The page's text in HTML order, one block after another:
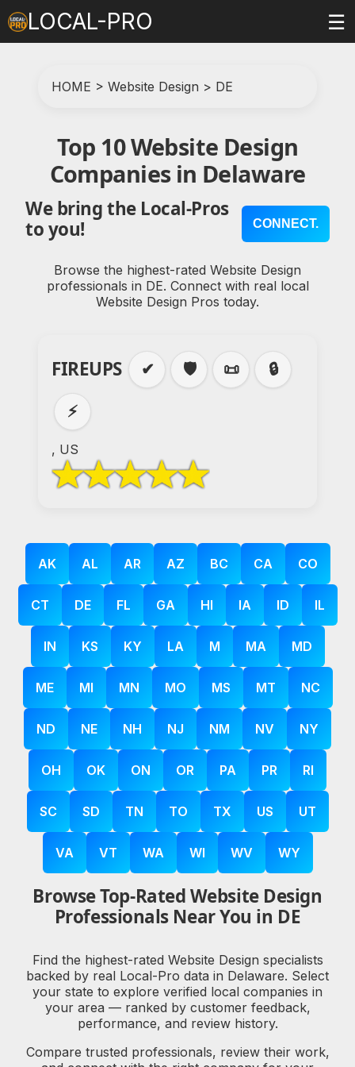
LOCAL-PRO ☰
HOME > Website Design > DE
Top 10 Website Design
Companies in Delaware
We bring the Local-Pros
to you!
CONNECT.
Browse the highest-rated Website Design
professionals in DE. Connect with real local
Website Design Pros today.
FIREUPS ✔ 🛡️ 📜
🔒
⚡
, US
AK AL AR AZ BC CA CO
CT DE FL GA HI IA ID IL
IN KS KY LA M MA MD
ME MI MN MO MS MT NC
ND NE NH NJ NM NV NY
OH OK ON OR PA PR RI
SC SD TN TO TX US UT
VA VT WA WI WV WY
Browse Top-Rated Website Design
Professionals Near You in DE
Find the highest-rated Website Design specialists
backed by real Local-Pro data in Delaware. Select
your state to explore verified local companies in
your area — ranked by customer feedback,
performance, and review history.
Compare trusted professionals, review their work,